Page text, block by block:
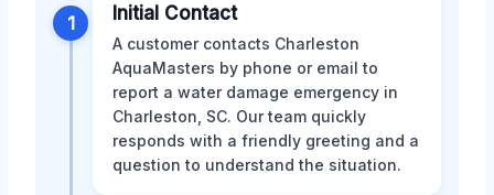
1 Initial Contact
A customer contacts Charleston
AquaMasters by phone or email to
report a water damage emergency in
Charleston, SC. Our team quickly
responds with a friendly greeting and a
question to understand the situation.